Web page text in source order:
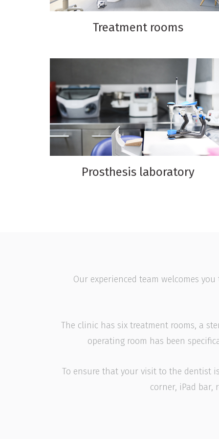
Treatment rooms
Prosthesis laboratory
Our experienced team welcomes
The clinic has six treatment rooms, a
operating room has been
To ensure that your visit to the dentist
corner, iPad bar,